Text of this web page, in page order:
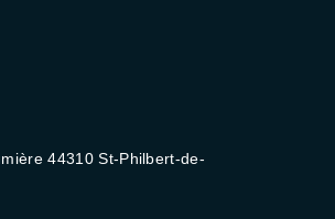
44310 St-Philbert-de-